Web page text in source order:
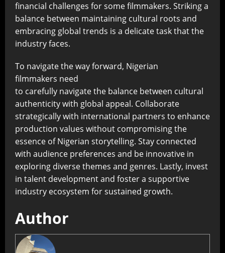
financial challenges for some filmmakers. Striking a
balance between maintaining cultural roots and
embracing global trends is a delicate task that the
industry faces.
To navigate the way forward, Nigerian
filmmakers need
to carefully navigate the balance between cultural
authenticity with global appeal. Collaborate
strategically with international partners to enhance
production values without compromising the
essence of Nigerian storytelling. Stay connected
with audience preferences and be innovative in
exploring diverse themes and genres. Lastly, invest
in talent development and foster a supportive
industry ecosystem for sustained growth.
Author